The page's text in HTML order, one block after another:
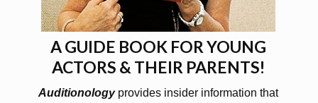
A GUIDE BOOK FOR YOUNG
ACTORS & THEIR PARENTS!
Auditionologyprovides insider information that